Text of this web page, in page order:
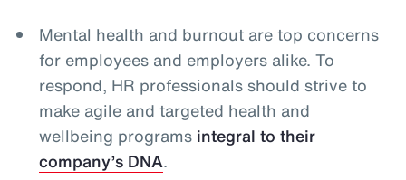
Mental health and burnout are top concerns
for employees and employers alike. To
respond, HR professionals should strive to
make agile and targeted health and
wellbeing programs integral to their
company’s DNA.